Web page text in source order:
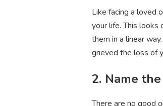
Like facing a loved
your life. This looks
them in a linear
grieved the loss of
2. Name
There are no good